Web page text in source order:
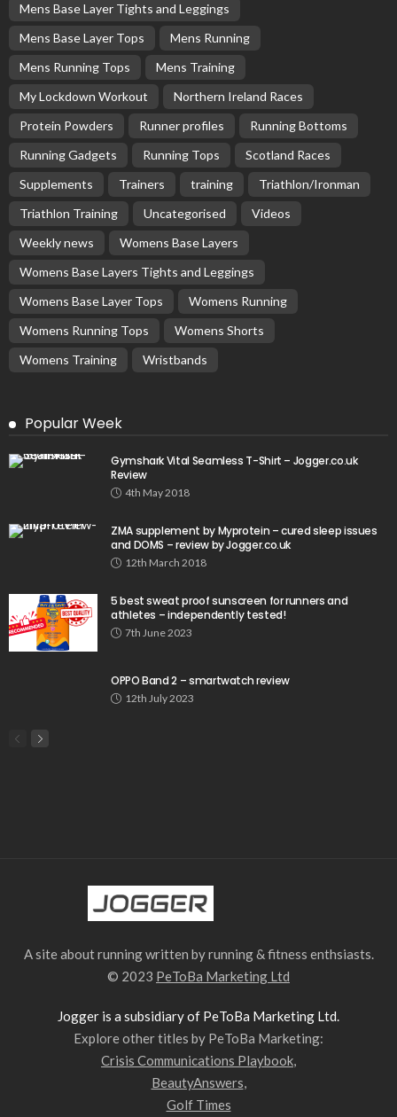
Mens Base Layer Tights and Leggings
Mens Base Layer Tops
Mens Running
Mens Running Tops
Mens Training
My Lockdown Workout
Northern Ireland Races
Protein Powders
Runner profiles
Running Bottoms
Running Gadgets
Running Tops
Scotland Races
Supplements
Trainers training
Triathlon/Ironman
Triathlon Training
Uncategorised
Videos
Weekly news
Womens Base Layers
Womens Base Layers Tights and Leggings
Womens Base Layer Tops
Womens Running
Womens Running Tops
Womens Shorts
Womens Training
Wristbands
Popular Week
Gymshark Vital Seamless T-Shirt – Jogger.co.uk
Review
4th May 2018
ZMA supplement by Myprotein – cured sleep issues
and DOMS – review by Jogger.co.uk
12th March 2018
5 best sweat proof sunscreen for runners and
athletes – independently tested!
7th June 2023
OPPO Band 2 – smartwatch review
12th July 2023
A site about running written by running & fitness enthsiasts.
© 2023 PeToBa Marketing Ltd
Jogger is a subsidiary of PeToBa Marketing Ltd.
Explore other titles by PeToBa Marketing:
Crisis Communications Playbook,
BeautyAnswers,
Golf Times